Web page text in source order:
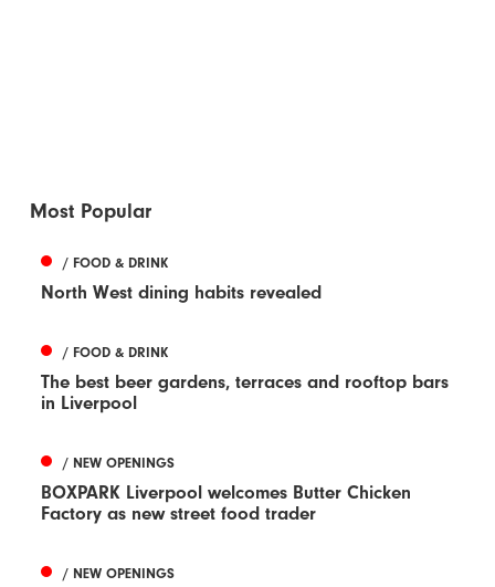
Most Popular
/ FOOD & DRINK
North West dining habits revealed
/ FOOD & DRINK
The best beer gardens, terraces and rooftop bars
in Liverpool
/ NEW OPENINGS
BOXPARK Liverpool welcomes Butter Chicken
Factory as new street food trader
/ NEW OPENINGS